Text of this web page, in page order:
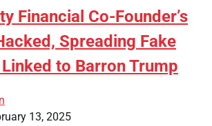
Financial Co-Founder’s
Spreading Fake
to Barron Trump
13, 2025